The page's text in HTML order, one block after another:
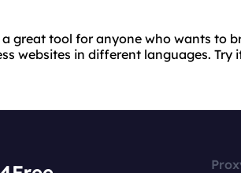
a great tool for anyone who wants to
websites in different languages.